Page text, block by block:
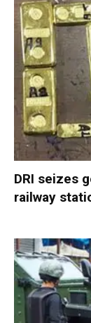
DRI seizes
railway